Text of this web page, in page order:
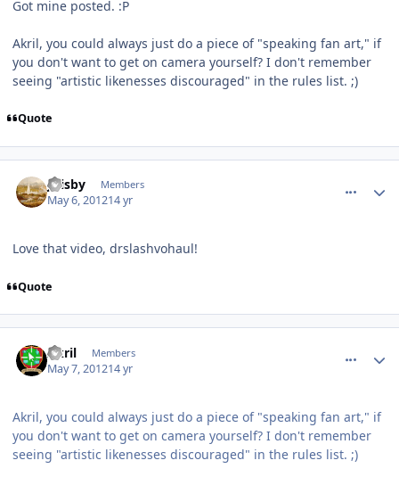
Got mine posted. :P
Akril, you could always just do a piece of "speaking fan art," if
you don't want to get on camera yourself? I don't remember
seeing "artistic likenesses discouraged" in the rules list. ;)
Quote
jfrisby Members
May 6, 201214 yr
Love that video, drslashvohaul!
Quote
Akril Members
May 7, 201214 yr
Akril, you could always just do a piece of "speaking fan art," if
you don't want to get on camera yourself? I don't remember
seeing "artistic likenesses discouraged" in the rules list. ;)